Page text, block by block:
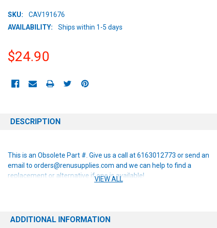
SKU:
CAV191676
AVAILABILITY:
Ships within 1-5 days
$24.90
STOCK:
DESCRIPTION
This is an Obsolete Part #. Give us a call at 6163012773 or send an
email to orders@renusupplies.com and we can help to find a
replacement or alternative if one is available!
VIEW ALL
ADDITIONAL INFORMATION